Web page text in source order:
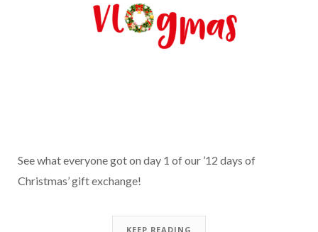
See what everyone got on day 1 of our ’12 days of
Christmas’ gift exchange!
KEEP READING